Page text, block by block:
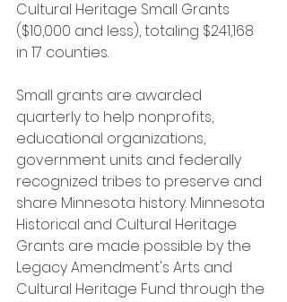
Cultural Heritage Small Grants
($10,000 and less), totaling $241,168
in 17 counties.
Small grants are awarded
quarterly to help nonprofits,
educational organizations,
government units and federally
recognized tribes to preserve and
share Minnesota history. Minnesota
Historical and Cultural Heritage
Grants are made possible by the
Legacy Amendment's Arts and
Cultural Heritage Fund through the